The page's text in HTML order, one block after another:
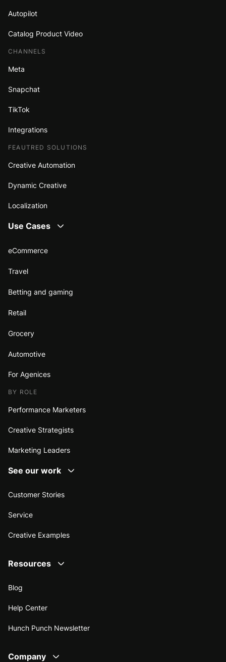
Autopilot
Catalog Product Video
CHANNELS
Meta
Snapchat
TikTok
Integrations
FEAUTRED SOLUTIONS
Creative Automation
Dynamic Creative
Localization
Use Cases
eCommerce
Travel
Betting and gaming
Retail
Grocery
Automotive
For Agenices
BY ROLE
Performance Marketers
Creative Strategists
Marketing Leaders
See our work
Customer Stories
Service
Creative Examples
Resources
Blog
Help Center
Hunch Punch Newsletter
Company